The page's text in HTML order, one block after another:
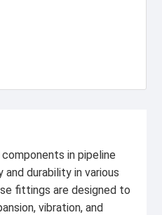
in pipeline
durability in various
fittings are designed to
vibration, and